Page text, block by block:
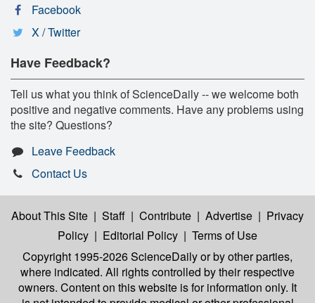
Facebook
X / Twitter
Have Feedback?
Tell us what you think of ScienceDaily -- we welcome both
positive and negative comments. Have any problems using
the site? Questions?
Leave Feedback
Contact Us
About This Site | Staff | Contribute | Advertise | Privacy
Policy | Editorial Policy | Terms of Use
Copyright 1995-2026 ScienceDailyor by other parties,
where indicated. All rights controlled by their respective
owners. Content on this website is for information only. It